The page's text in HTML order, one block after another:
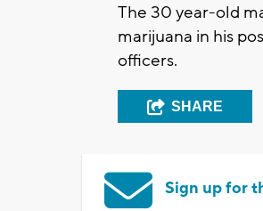
The 30 year-old
marijuana in his
officers.
SHARE
Sign up for